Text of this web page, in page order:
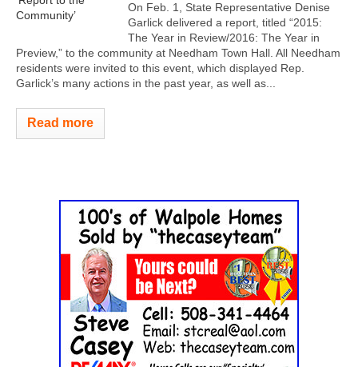
On Feb. 1, State Representative Denise
Garlick delivered a report, titled “2015:
The Year in Review/2016: The Year in
Preview,” to the community at Needham Town Hall. All Needham
residents were invited to this event, which displayed Rep.
Garlick’s many actions in the past year, as well as...
Read more